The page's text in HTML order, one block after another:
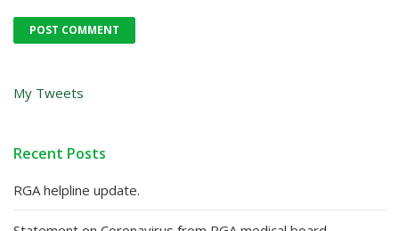
My Tweets
Recent Posts
RGA helpline update.